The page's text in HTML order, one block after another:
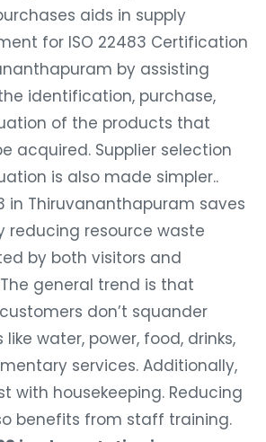
aids in supply
for ISO 22483 Certification
by assisting
identification, purchase,
of the products that
acquired. Supplier selection
is also made simpler..
in Thiruvananthapuram saves
reducing resource waste
by both visitors and
general trend is that
don’t squander
like water, power, food, drinks,
services. Additionally,
with housekeeping. Reducing
benefits from staff training.